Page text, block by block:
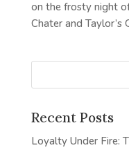
on the frosty night
Chater and Taylor’s
Recent Posts
Loyalty Under Fire: